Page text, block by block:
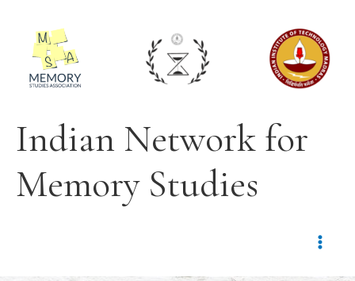
Indian Network for
Memory Studies